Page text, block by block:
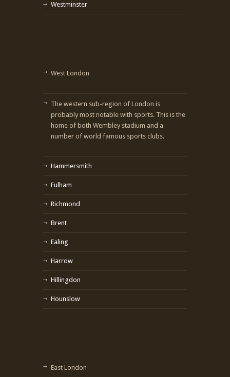
Westminster
West London
The western sub-region of London is
probably most notable with sports. This is the
home of both Wembley stadium and a
number of world famous sports clubs.
Hammersmith
Fulham
Richmond
Brent
Ealing
Harrow
Hillingdon
Hounslow
East London